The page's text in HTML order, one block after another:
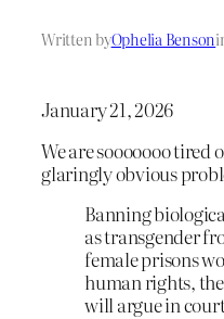
Written byOphelia Benson
January 21, 2026
We are sooooooo tired
glaringly obvious
Banning
as transgender
female prisons
human rights,
will argue in